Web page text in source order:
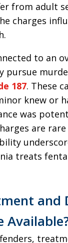
from adult
charges
to an
pursue
187. These
knew or
was
are
treats
and